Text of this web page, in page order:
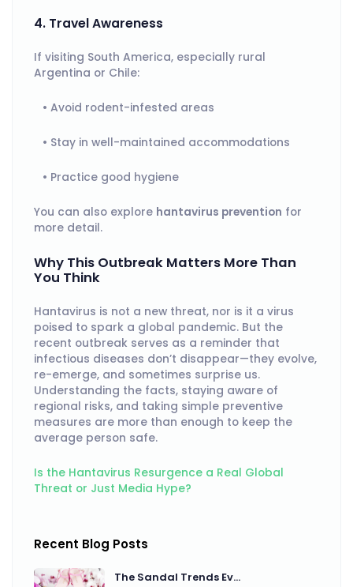
4. Travel Awareness
If visiting South America, especially rural
Argentina or Chile:
Avoid rodent-infested areas
Stay in well-maintained accommodations
Practice good hygiene
You can also explore hantavirus prevention for
more detail.
Why This Outbreak Matters More Than
You Think
Hantavirus is not a new threat, nor is it a virus
poised to spark a global pandemic. But the
recent outbreak serves as a reminder that
infectious diseases don’t disappear—they evolve,
re-emerge, and sometimes surprise us.
Understanding the facts, staying aware of
regional risks, and taking simple preventive
measures are more than enough to keep the
average person safe.
Is the Hantavirus Resurgence a Real Global
Threat or Just Media Hype?
Recent Blog Posts
The Sandal Trends Ev...